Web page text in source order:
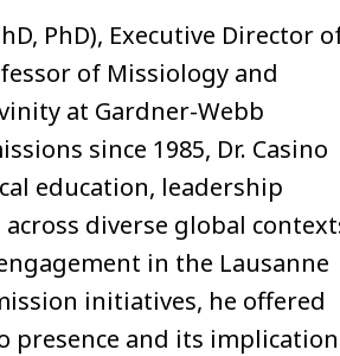
PhD), Executive Director
of Missiology and
at Gardner-Webb
since 1985, Dr. Casino
education, leadership
diverse global
in the Lausanne
initiatives, he offered
and its